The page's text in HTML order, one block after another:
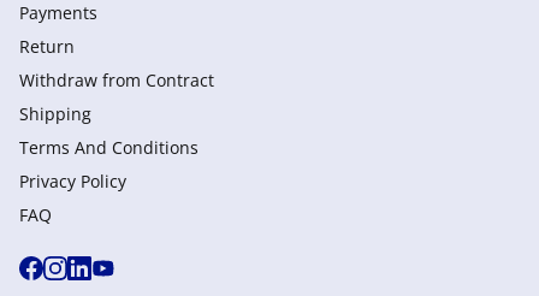
Payments
Return
Withdraw from Сontract
Shipping
Terms And Conditions
Privacy Policy
FAQ